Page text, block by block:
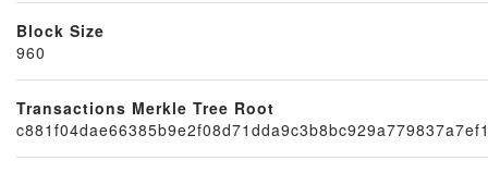
Node
Block Size
960
Transactions Merkle Tree Root